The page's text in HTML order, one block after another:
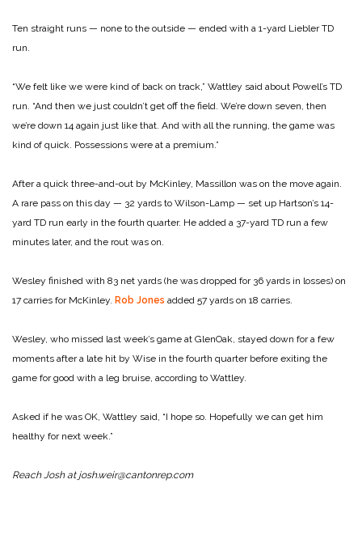
Ten straight runs — none to the outside — ended with a 1-yard Liebler TD
run.
“We felt like we were kind of back on track,” Wattley said about Powell’s TD
run. “And then we just couldn’t get off the field. We’re down seven, then
we’re down 14 again just like that. And with all the running, the game was
kind of quick. Possessions were at a premium.”
After a quick three-and-out by McKinley, Massillon was on the move again.
A rare pass on this day — 32 yards to Wilson-Lamp — set up Hartson’s 14-
yard TD run early in the fourth quarter. He added a 37-yard TD run a few
minutes later, and the rout was on.
Wesley finished with 83 net yards (he was dropped for 36 yards in losses) on
17 carries for McKinley. Rob Jones added 57 yards on 18 carries.
Wesley, who missed last week’s game at GlenOak, stayed down for a few
moments after a late hit by Wise in the fourth quarter before exiting the
game for good with a leg bruise, according to Wattley.
Asked if he was OK, Wattley said, “I hope so. Hopefully we can get him
healthy for next week.”
Reach Josh at josh.weir@cantonrep.com